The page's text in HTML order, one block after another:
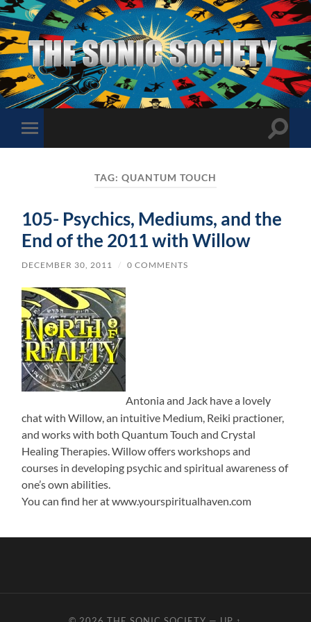
The
Sonic
Society
Toggle
mobile
Toggle
TAG: QUANTUM TOUCH
105- Psychics, Mediums, and the
End of the 2011 with Willow
DECEMBER 30, 2011 / 0 COMMENTS
Antonia and Jack have a lovely
chat with Willow, an intuitive Medium, Reiki practioner,
and works with both Quantum Touch and Crystal
Healing Therapies. Willow offers workshops and
courses in developing psychic and spiritual awareness of
one’s own abilities.
You can find her at www.yourspiritualhaven.com